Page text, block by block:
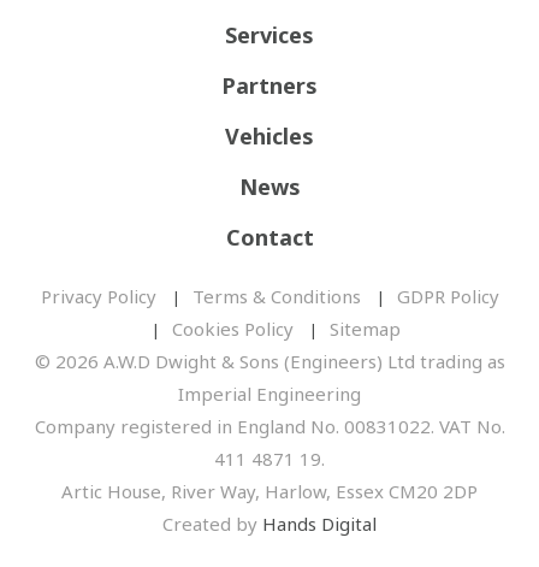
Services
Partners
Vehicles
News
Contact
Privacy Policy Terms & Conditions
GDPR Policy
Cookies Policy
Sitemap
© 2026 A.W.D Dwight & Sons (Engineers) Ltd trading as
Imperial Engineering
Company registered in England No. 00831022. VAT No.
411 4871 19.
Artic House, River Way, Harlow, Essex CM20 2DP
Created by Hands Digital